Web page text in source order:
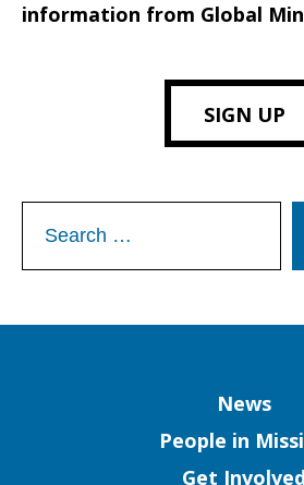
information from Global
SIGN UP
for:
News
People in
Get Involved